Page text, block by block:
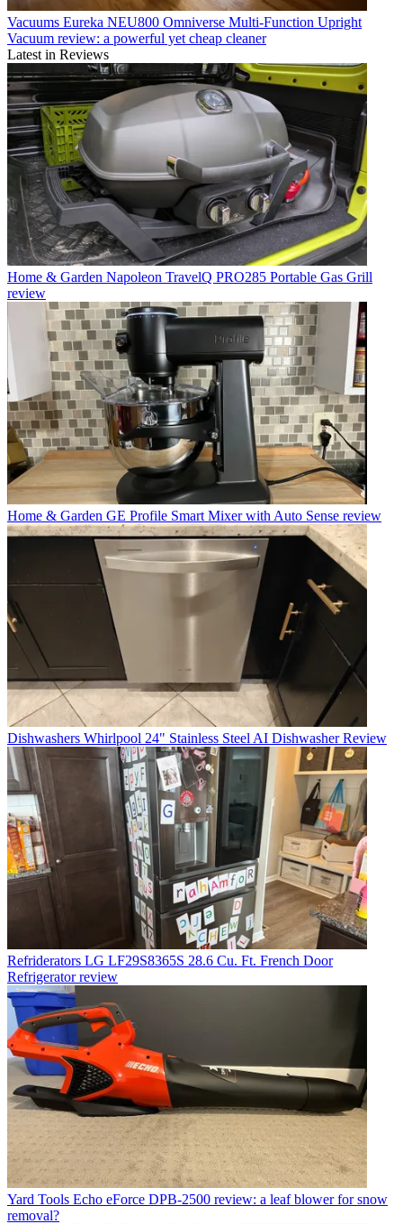
Vacuums Eureka NEU800 Omniverse Multi-Function Upright
Vacuum review: a powerful yet cheap cleaner
Latest in Reviews
Home & Garden Napoleon TravelQ PRO285 Portable Gas Grill
review
Home & Garden GE Profile Smart Mixer with Auto Sense review
Dishwashers Whirlpool 24" Stainless Steel AI Dishwasher Review
Refriderators LG LF29S8365S 28.6 Cu. Ft. French Door
Refrigerator review
Yard Tools Echo eForce DPB-2500 review: a leaf blower for snow
removal?